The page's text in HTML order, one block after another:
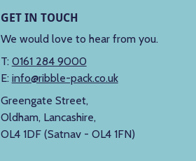
GET IN TOUCH
We would love to hear from you.
T: 0161 284 9000
E: info@ribble-pack.co.uk
Greengate Street,
Oldham, Lancashire,
OL4 1DF (Satnav - OL4 1FN)